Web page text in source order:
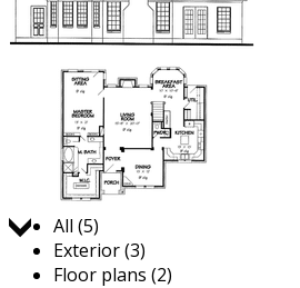
Jump to:
All (5)
Exterior (3)
Floor plans (2)